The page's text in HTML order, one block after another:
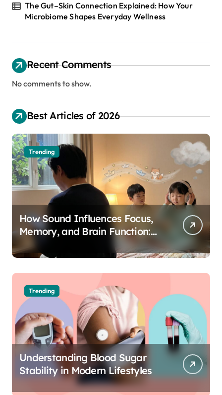
The Gut–Skin Connection Explained: How Your
Microbiome Shapes Everyday Wellness
Recent Comments
No comments to show.
Best Articles of 2026
Trending
How Sound Influences Focus,
Memory, and Brain Function:
The Science of Cognitive Audio
Trending
Understanding Blood Sugar
Stability in Modern Lifestyles